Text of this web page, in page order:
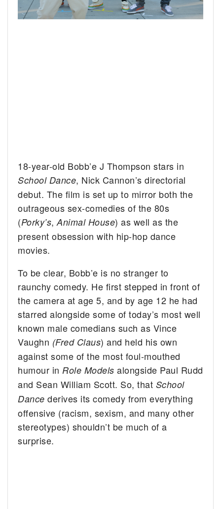
18-year-old Bobb’e J Thompson stars in
School Dance, Nick Cannon’s directorial
debut. The film is set up to mirror both the
outrageous sex-comedies of the 80s
(Porky’s,Animal House) as well as the
present obsession with hip-hop dance
movies.
To be clear, Bobb’e is no stranger to
raunchy comedy. He first stepped in front of
the camera at age 5, and by age 12 he had
starred alongside some of today’s most well
known male comedians such as Vince
Vaughn (Fred Claus) and held his own
against some of the most foul-mouthed
humour in Role Modelsalongside Paul Rudd
and Sean William Scott. So, that School
Dancederives its comedy from everything
offensive (racism, sexism, and many other
stereotypes) shouldn’t be much of a
surprise.